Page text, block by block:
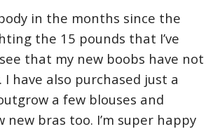
in the months since the
the 15 pounds that I’ve
that my new boobs have not
have also purchased just a
a few blouses and
bras too. I’m super happy